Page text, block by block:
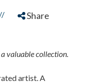
// Share
valuable collection.
artist. A